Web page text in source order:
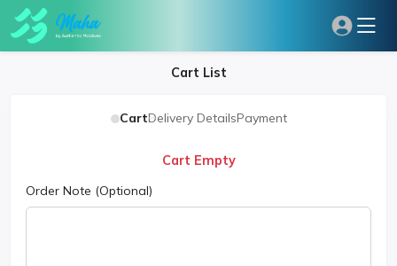
Cart List
CartDelivery DetailsPayment
Cart Empty
Order Note (Optional)